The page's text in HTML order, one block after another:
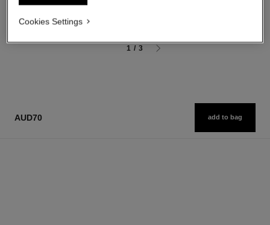
Add to bag
1 / 3
AUD70 add to bag
Cookies Settings